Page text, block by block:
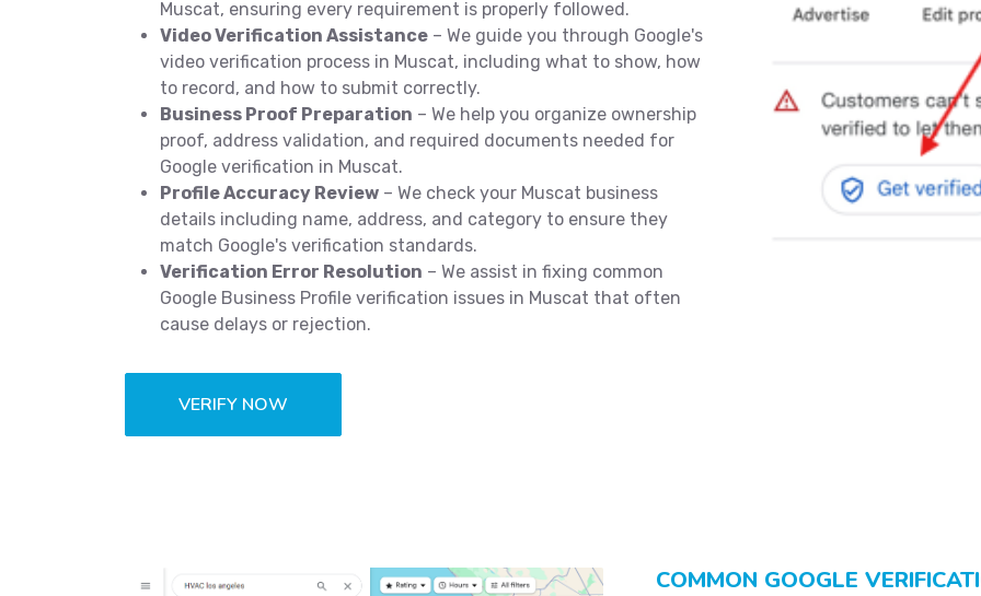
Muscat, ensuring every requirement is properly followed.
Video Verification Assistance – We guide you through Google's
video verification process in Muscat, including what to show, how
to record, and how to submit correctly.
Business Proof Preparation – We help you organize ownership
proof, address validation, and required documents needed for
Google verification in Muscat.
Profile Accuracy Review – We check your Muscat business
details including name, address, and category to ensure they
match Google's verification standards.
Verification Error Resolution – We assist in fixing common
Google Business Profile verification issues in Muscat that often
cause delays or rejection.
VERIFY NOW
COMMON GOOGLE